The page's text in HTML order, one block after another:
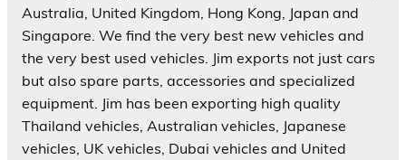
Australia, United Kingdom, Hong Kong, Japan and
Singapore. We find the very best new vehicles and
the very best used vehicles. Jim exports not just cars
but also spare parts, accessories and specialized
equipment. Jim has been exporting high quality
Thailand vehicles, Australian vehicles, Japanese
vehicles, UK vehicles, Dubai vehicles and United